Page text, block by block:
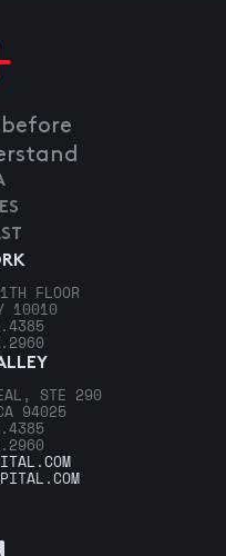
before
FLOOR
10010
STE 290
94025